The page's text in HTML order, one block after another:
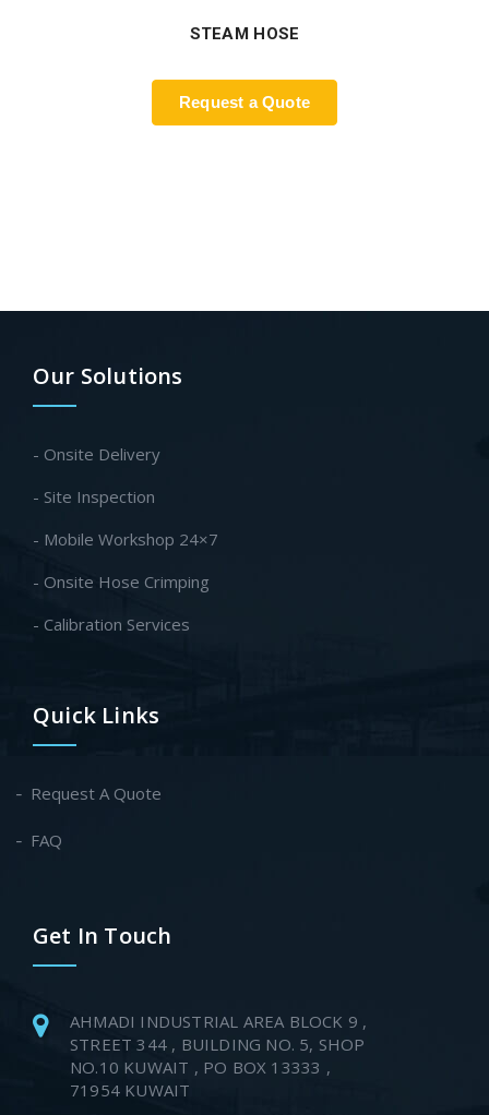
STEAM HOSE
Request a Quote
Our Solutions
- Onsite Delivery
- Site Inspection
- Mobile Workshop 24×7
- Onsite Hose Crimping
- Calibration Services
Quick Links
Request A Quote
FAQ
Get In Touch
AHMADI INDUSTRIAL AREA BLOCK 9 ,
STREET 344 , BUILDING NO. 5, SHOP
NO.10 KUWAIT , PO BOX 13333 ,
71954 KUWAIT